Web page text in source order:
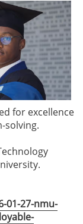
for excellence
solving.
01-27-nmu-